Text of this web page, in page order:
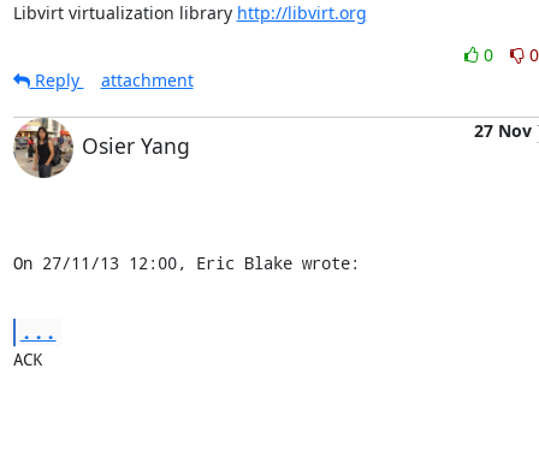
Libvirt virtualization library http://libvirt.org
0
0
Reply
attachment
Osier Yang
27 Nov
On 27/11/13 12:00, Eric Blake wrote:
...
ACK